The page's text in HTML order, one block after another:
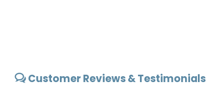
Customer Reviews & Testimonials